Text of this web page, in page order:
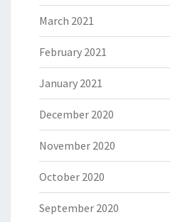
March 2021
February 2021
January 2021
December 2020
November 2020
October 2020
September 2020